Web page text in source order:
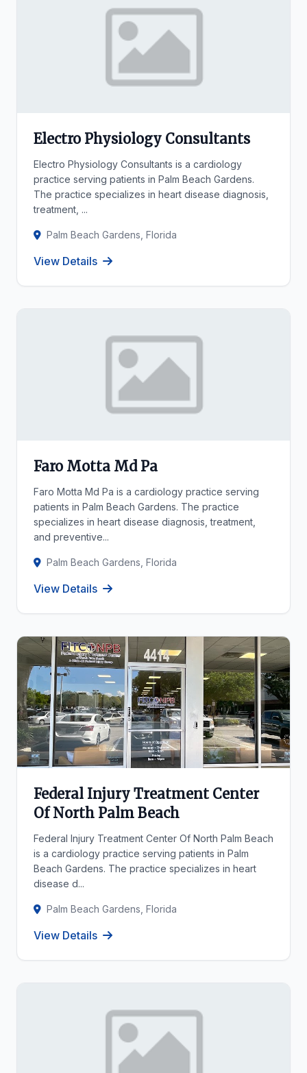
Electro Physiology Consultants
Electro Physiology Consultants is a cardiology
practice serving patients in Palm Beach Gardens.
The practice specializes in heart disease diagnosis,
treatment, ...
Palm Beach Gardens, Florida
View Details
Faro Motta Md Pa
Faro Motta Md Pa is a cardiology practice serving
patients in Palm Beach Gardens. The practice
specializes in heart disease diagnosis, treatment,
and preventive...
Palm Beach Gardens, Florida
View Details
Federal Injury Treatment Center
Of North Palm Beach
Federal Injury Treatment Center Of North Palm Beach
is a cardiology practice serving patients in Palm
Beach Gardens. The practice specializes in heart
disease d...
Palm Beach Gardens, Florida
View Details